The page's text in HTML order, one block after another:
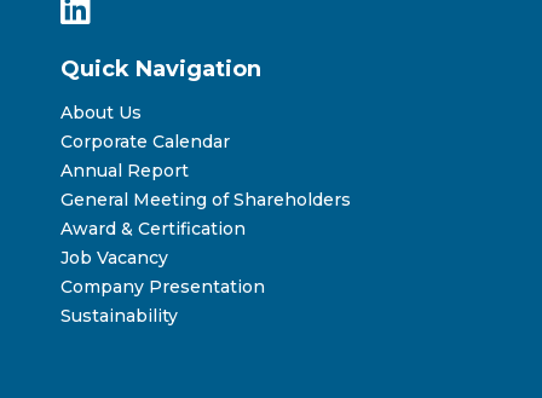
Quick Navigation
About Us
Corporate Calendar
Annual Report
General Meeting of Shareholders
Award & Certification
Job Vacancy
Company Presentation
Sustainability